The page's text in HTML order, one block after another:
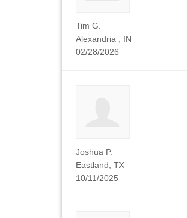
Tim G.
Alexandria , IN
02/28/2026
Joshua P.
Eastland, TX
10/11/2025